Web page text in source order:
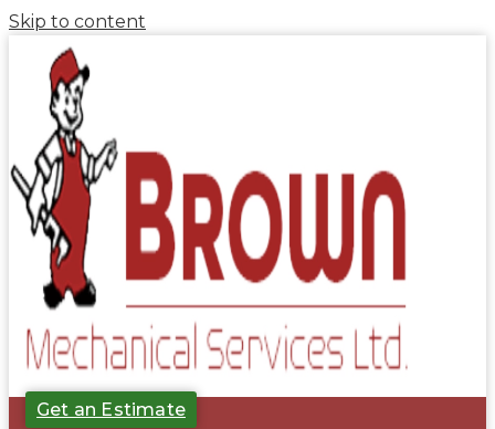
Skip to content
Get an Estimate